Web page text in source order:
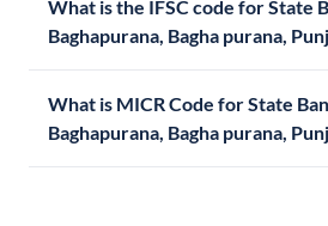
What is the IFSC code for State
Baghapurana, Bagha purana,
What is MICR Code for State
Baghapurana, Bagha purana,